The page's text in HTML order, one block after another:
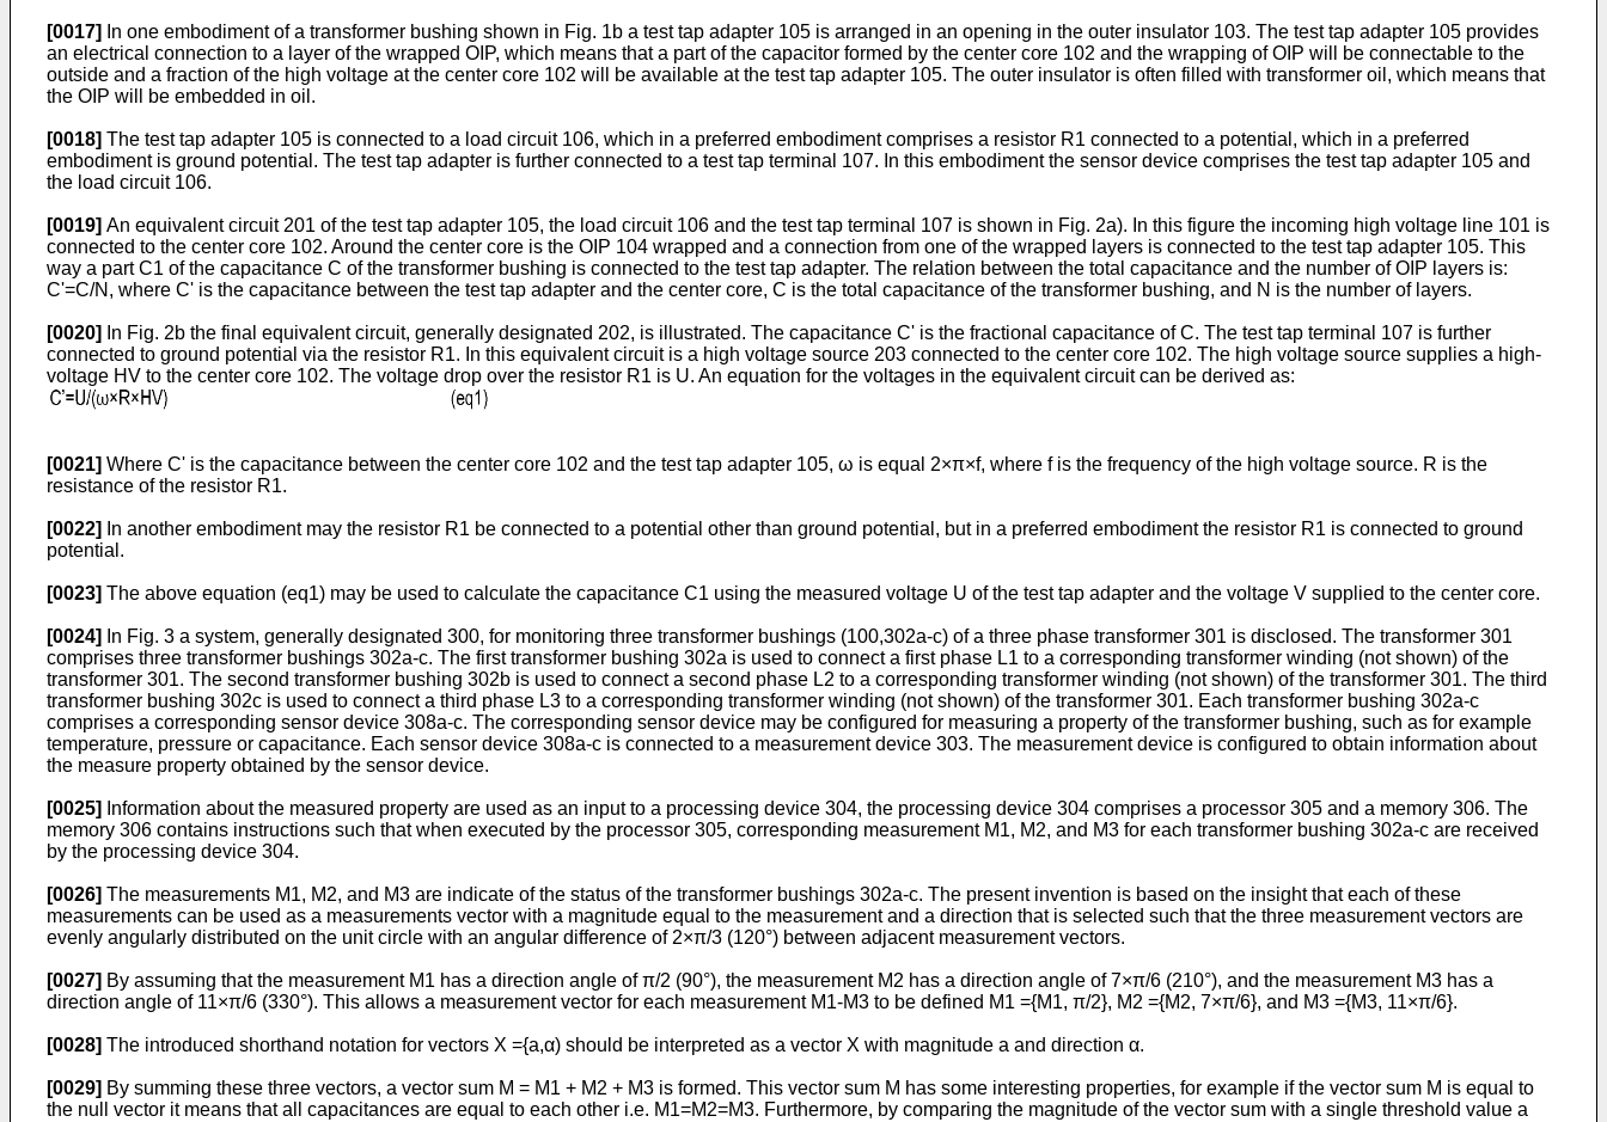
[0017]
In one embodiment of a transformer bushing shown in Fig. 1b a test tap adapter 105 is arranged in an opening in the outer insulator 103. The test tap adapter 105 provides
an electrical connection to a layer of the wrapped OIP, which means that a part of the capacitor formed by the center core 102 and the wrapping of OIP will be connectable to the
outside and a fraction of the high voltage at the center core 102 will be available at the test tap adapter 105. The outer insulator is often filled with transformer oil, which means that
the OIP will be embedded in oil.
[0018] The test tap adapter 105 is connected to a load circuit 106, which in a preferred embodiment comprises a resistor R1 connected to a potential, which in a preferred
embodiment is ground potential. The test tap adapter is further connected to a test tap terminal 107. In this embodiment the sensor device comprises the test tap adapter 105 and
the load circuit 106.
[0019] An equivalent circuit 201 of the test tap adapter 105, the load circuit 106 and the test tap terminal 107 is shown in Fig. 2a). In this figure the incoming high voltage line 101 is
connected to the center core 102. Around the center core is the OIP 104 wrapped and a connection from one of the wrapped layers is connected to the test tap adapter 105. This
way a part C1 of the capacitance C of the transformer bushing is connected to the test tap adapter. The relation between the total capacitance and the number of OIP layers is:
C'=C/N, where C' is the capacitance between the test tap adapter and the center core, C is the total capacitance of the transformer bushing, and N is the number of layers.
[0020]
In Fig. 2b the final equivalent circuit, generally designated 202, is illustrated. The capacitance C' is the fractional capacitance of C. The test tap terminal 107 is further
connected to ground potential via the resistor R1. In this equivalent circuit is a high voltage source 203 connected to the center core 102. The high voltage source supplies a high-
voltage HV to the center core 102. The voltage drop over the resistor R1 is U. An equation for the voltages in the equivalent circuit can be derived as:
[0021] Where C' is the capacitance between the center core 102 and the test tap adapter 105, ω is equal 2×π×f, where f is the frequency of the high voltage source. R is the
resistance of the resistor R1.
[0022]
In another embodiment may the resistor R1 be connected to a potential other than ground potential, but in a preferred embodiment the resistor R1 is connected to ground
potential.
[0023] The above equation (eq1) may be used to calculate the capacitance C1 using the measured voltage U of the test tap adapter and the voltage V supplied to the center core.
[0024]
In Fig. 3 a system, generally designated 300, for monitoring three transformer bushings (100,302a-c) of a three phase transformer 301 is disclosed. The transformer 301
comprises three transformer bushings 302a-c. The first transformer bushing 302a is used to connect a first phase L1 to a corresponding transformer winding (not shown) of the
transformer 301. The second transformer bushing 302b is used to connect a second phase L2 to a corresponding transformer winding (not shown) of the transformer 301. The third
transformer bushing 302c is used to connect a third phase L3 to a corresponding transformer winding (not shown) of the transformer 301. Each transformer bushing 302a-c
comprises a corresponding sensor device 308a-c. The corresponding sensor device may be configured for measuring a property of the transformer bushing, such as for example
temperature, pressure or capacitance. Each sensor device 308a-c is connected to a measurement device 303. The measurement device is configured to obtain information about
the measure property obtained by the sensor device.
[0025]
Information about the measured property are used as an input to a processing device 304, the processing device 304 comprises a processor 305 and a memory 306. The
memory 306 contains instructions such that when executed by the processor 305, corresponding measurement M1, M2, and M3 for each transformer bushing 302a-c are received
by the processing device 304.
[0026] The measurements M1, M2, and M3 are indicate of the status of the transformer bushings 302a-c. The present invention is based on the insight that each of these
measurements can be used as a measurements vector with a magnitude equal to the measurement and a direction that is selected such that the three measurement vectors are
evenly angularly distributed on the unit circle with an angular difference of 2×π/3 (120°) between adjacent measurement vectors.
[0027] By assuming that the measurement M1 has a direction angle of π/2 (90°), the measurement M2 has a direction angle of 7×π/6 (210°), and the measurement M3 has a
direction angle of 11×π/6 (330°). This allows a measurement vector for each measurement M1-M3 to be defined M1 ={M1, π/2}, M2 ={M2, 7×π/6}, and M3 ={M3, 11×π/6}.
[0028] The introduced shorthand notation for vectors X ={a,α) should be interpreted as a vector X with magnitude a and direction α.
[0029] By summing these three vectors, a vector sum M = M1 + M2 + M3 is formed. This vector sum M has some interesting properties, for example if the vector sum M is equal to
the null vector it means that all capacitances are equal to each other i.e. M1=M2=M3. Furthermore, by comparing the magnitude of the vector sum with a single threshold value a